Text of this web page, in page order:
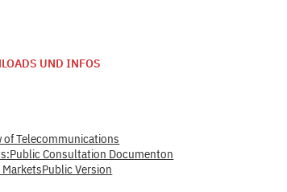
UND INFOS
of Telecommunications
Consultation Documenton
Version